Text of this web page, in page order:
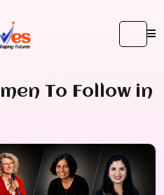
To Follow in